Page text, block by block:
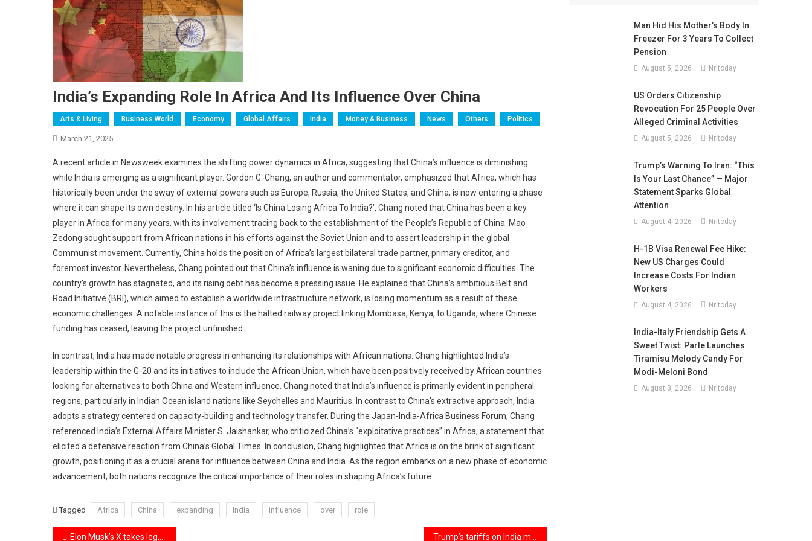
India’s Expanding Role In Africa And Its Influence Over China
Arts & Living Business World Economy Global Affairs India Money & Business News Others Politics
March 21, 2025
A recent article in Newsweek examines the shifting power dynamics in Africa, suggesting that China’s influence is diminishing
while India is emerging as a significant player. Gordon G. Chang, an author and commentator, emphasized that Africa, which has
historically been under the sway of external powers such as Europe, Russia, the United States, and China, is now entering a phase
where it can shape its own destiny. In his article titled ‘Is China Losing Africa To India?’, Chang noted that China has been a key
player in Africa for many years, with its involvement tracing back to the establishment of the People’s Republic of China. Mao
Zedong sought support from African nations in his efforts against the Soviet Union and to assert leadership in the global
Communist movement. Currently, China holds the position of Africa’s largest bilateral trade partner, primary creditor, and
foremost investor. Nevertheless, Chang pointed out that China’s influence is waning due to significant economic difficulties. The
country’s growth has stagnated, and its rising debt has become a pressing issue. He explained that China’s ambitious Belt and
Road Initiative (BRI), which aimed to establish a worldwide infrastructure network, is losing momentum as a result of these
economic challenges. A notable instance of this is the halted railway project linking Mombasa, Kenya, to Uganda, where Chinese
funding has ceased, leaving the project unfinished.
In contrast, India has made notable progress in enhancing its relationships with African nations. Chang highlighted India’s
leadership within the G-20 and its initiatives to include the African Union, which have been positively received by African countries
looking for alternatives to both China and Western influence. Chang noted that India’s influence is primarily evident in peripheral
regions, particularly in Indian Ocean island nations like Seychelles and Mauritius. In contrast to China’s extractive approach, India
adopts a strategy centered on capacity-building and technology transfer. During the Japan-India-Africa Business Forum, Chang
referenced India’s External Affairs Minister S. Jaishankar, who criticized China’s “exploitative practices” in Africa, a statement that
elicited a defensive reaction from China’s Global Times. In conclusion, Chang highlighted that Africa is on the brink of significant
growth, positioning it as a crucial arena for influence between China and India. As the region embarks on a new phase of economic
advancement, both nations recognize the critical importance of their roles in shaping Africa’s future.
Tagged Africa China expanding India influence over role
Elon Musk’s X takes legal action against India, challenging its censorship powers and advocating for free speech.
Man Hid His Mother’s Body In
Freezer For 3 Years To Collect
Pension
August 5, 2026 Nritoday
US Orders Citizenship
Revocation For 25 People Over
Alleged Criminal Activities
August 5, 2026 Nritoday
Trump’s Warning To Iran: “This
Is Your Last Chance” — Major
Statement Sparks Global
Attention
August 4, 2026 Nritoday
H-1B Visa Renewal Fee Hike:
New US Charges Could
Increase Costs For Indian
Workers
August 4, 2026 Nritoday
India-Italy Friendship Gets A
Sweet Twist: Parle Launches
Tiramisu Melody Candy For
Modi-Meloni Bond
August 3, 2026 Nritoday